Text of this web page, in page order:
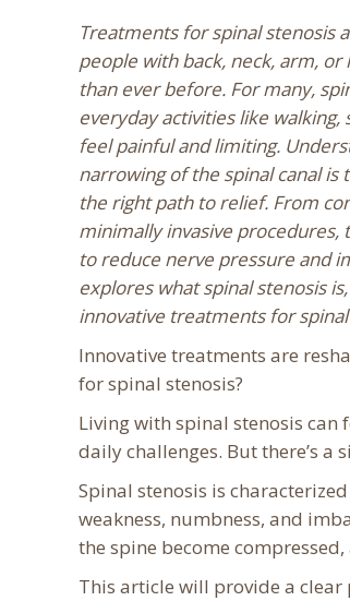
Treatments for spinal stenosis
people with back, neck, arm,
than ever before. For many,
everyday activities like
feel painful and limiting.
narrowing of the spinal canal
the right path to relief. From
minimally invasive procedures,
to reduce nerve pressure and
explores what spinal stenosis
innovative treatments for
Innovative treatments are
for spinal stenosis?
Living with spinal stenosis can
daily challenges. But there’s a
Spinal stenosis is
weakness, numbness, and
the spine become
This article will provide a clear